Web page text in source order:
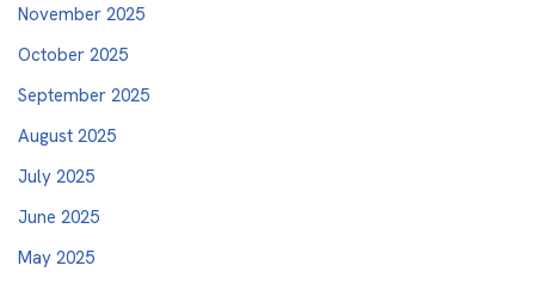
November 2025
October 2025
September 2025
August 2025
July 2025
June 2025
May 2025